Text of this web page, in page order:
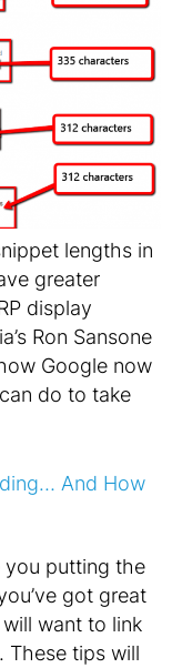
lengths in
greater
display
Ron Sansone
Google now
do to take
And How
you putting the
got great
want to link
tips will